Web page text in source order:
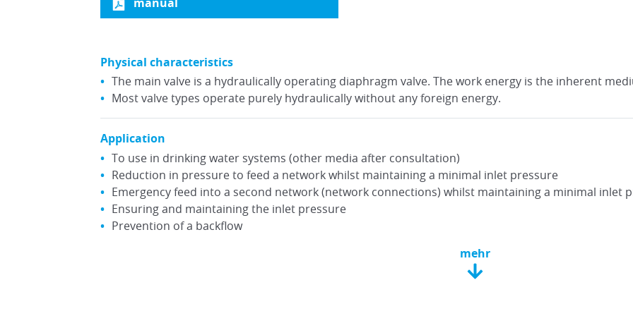
Physical characteristics
The main valve is a hydraulically operating diaphragm valve. The work energy is the inherent
Most valve types operate purely hydraulically without any foreign energy.
Application
To use in drinking water systems (other media after consultation)
Reduction in pressure to feed a network whilst maintaining a minimal inlet pressure
Emergency feed into a second network (network connections) whilst maintaining a minimal inlet
Ensuring and maintaining the inlet pressure
Prevention of a backflow
mehr